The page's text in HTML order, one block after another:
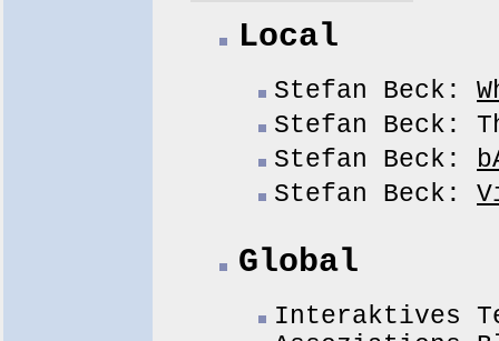
Local
Stefan Beck:
Stefan Beck:
Stefan Beck:
Stefan Beck:
Global
Interaktives